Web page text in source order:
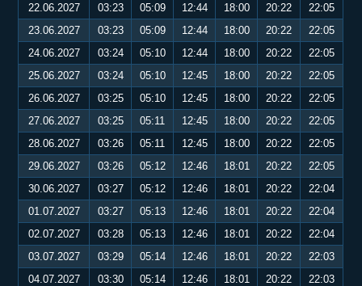
22.06.2027
03:23 05:09 12:44 18:00 20:22
22:05
23.06.2027
03:23 05:09 12:44 18:00 20:22
22:05
24.06.2027
03:24 05:10 12:44 18:00 20:22
22:05
25.06.2027
03:24 05:10 12:45 18:00 20:22
22:05
26.06.2027
03:25 05:10 12:45 18:00 20:22
22:05
27.06.2027
03:25 05:11 12:45 18:00 20:22
22:05
28.06.2027
03:26 05:11 12:45 18:00 20:22
22:05
29.06.2027
03:26 05:12 12:46 18:01 20:22
22:05
30.06.2027
03:27 05:12 12:46 18:01 20:22
22:04
01.07.2027
03:27 05:13 12:46 18:01 20:22
22:04
02.07.2027
03:28 05:13 12:46 18:01 20:22
22:04
03.07.2027
03:29 05:14 12:46 18:01 20:22
22:03
04.07.2027
03:30 05:14 12:46 18:01 20:22
22:03